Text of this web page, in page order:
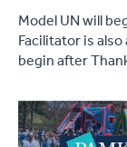
Model UN will
Facilitator is
begin after